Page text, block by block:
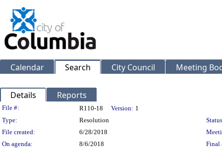
Calendar Search City Council Meeting
Details Reports
Legislation Details
File #: R110-18 Version: 1
Type:
Resolution
File created:
6/28/2018
On agenda:
8/6/2018
Final